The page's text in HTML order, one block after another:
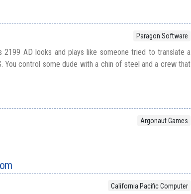
Paragon Software
2199 AD looks and plays like someone tried to translate a
You control some dude with a chin of steel and a crew that
Argonaut Games
California Pacific Computer